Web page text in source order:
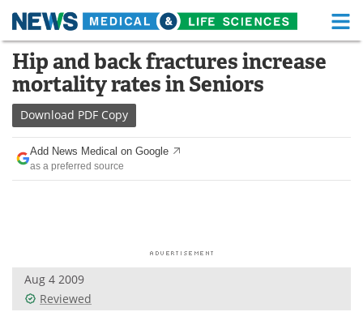
Skip
content
Medical Home Life Sciences Home
About Functional Food
News Health A-Z
Drugs
Posters
Hip and back fractures increase
mortality rates in Seniors
Download PDF Copy
Add News Medical on Google
as a preferred source
Aug 4 2009
Reviewed